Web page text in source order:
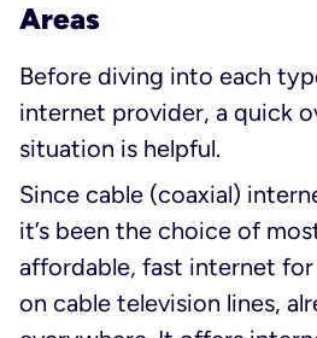
Areas
Before diving into each
internet provider, a quick
situation is helpful.
Since cable (coaxial)
it’s been the choice of
affordable, fast internet
on cable television lines,